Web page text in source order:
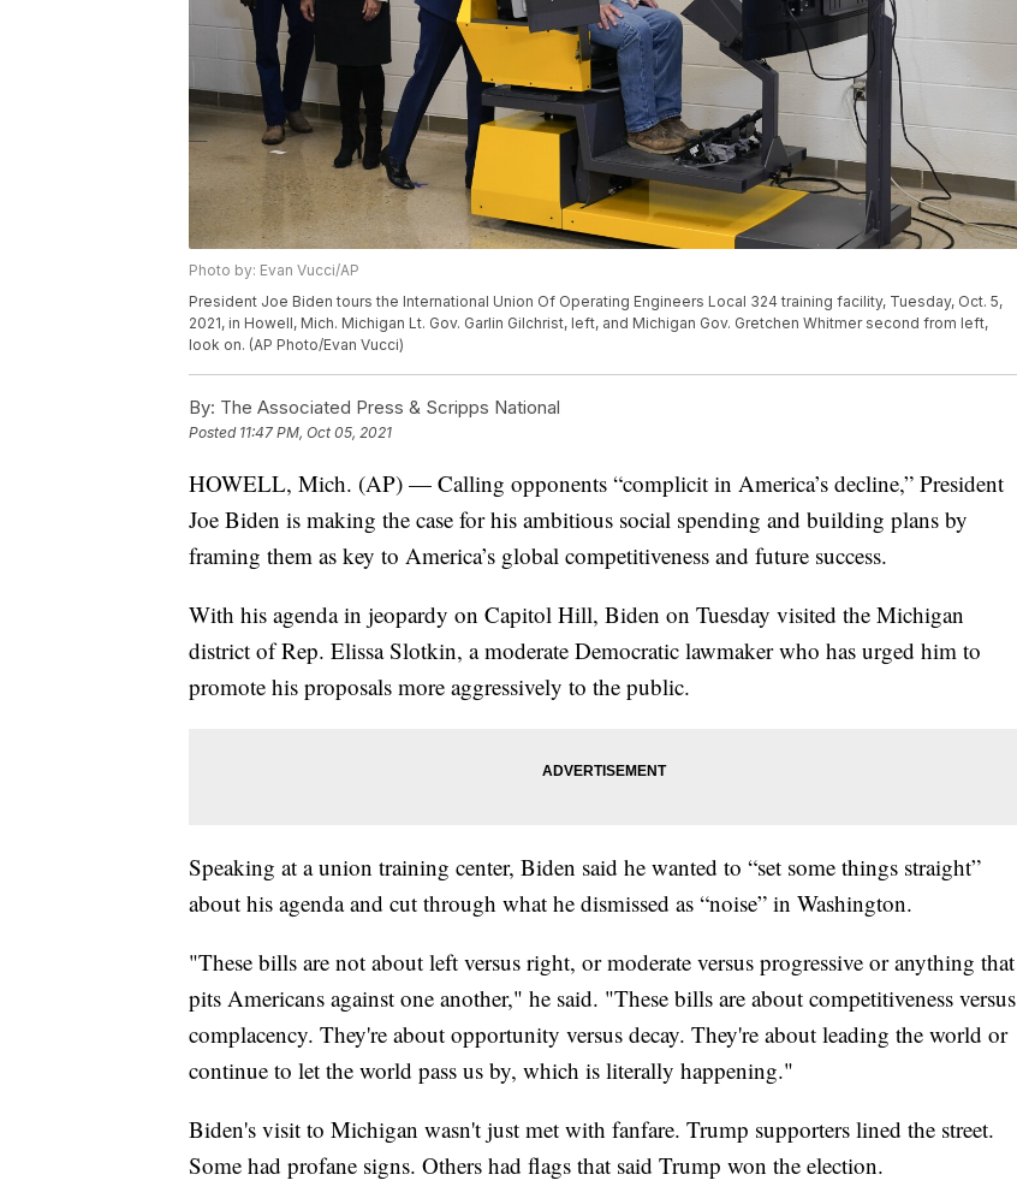
Photo by: Evan Vucci/AP
President Joe Biden tours the International Union Of Operating Engineers Local 324 training facility, Tuesday, Oct. 5,
2021, in Howell, Mich. Michigan Lt. Gov. Garlin Gilchrist, left, and Michigan Gov. Gretchen Whitmer second from left,
look on. (AP Photo/Evan Vucci)
By: The Associated Press & Scripps National
Posted 11:47 PM, Oct 05, 2021
HOWELL, Mich. (AP) — Calling opponents “complicit in America’s decline,” President
Joe Biden is making the case for his ambitious social spending and building plans by
framing them as key to America’s global competitiveness and future success.
With his agenda in jeopardy on Capitol Hill, Biden on Tuesday visited the Michigan
district of Rep. Elissa Slotkin, a moderate Democratic lawmaker who has urged him to
promote his proposals more aggressively to the public.
Speaking at a union training center, Biden said he wanted to “set some things straight”
about his agenda and cut through what he dismissed as “noise” in Washington.
"These bills are not about left versus right, or moderate versus progressive or anything that
pits Americans against one another," he said. "These bills are about competitiveness versus
complacency. They're about opportunity versus decay. They're about leading the world or
continue to let the world pass us by, which is literally happening."
Biden's visit to Michigan wasn't just met with fanfare. Trump supporters lined the street.
Some had profane signs. Others had flags that said Trump won the election.